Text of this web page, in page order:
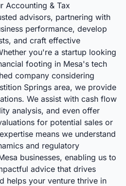
Accounting & Tax
advisors, partnering with
performance, develop
and craft effective
you're a startup looking
footing in Mesa's tech
company considering
Springs area, we provide
We assist with cash flow
analysis, and even offer
for potential sales or
means we understand
and regulatory
businesses, enabling us to
advice that drives
helps your venture thrive in